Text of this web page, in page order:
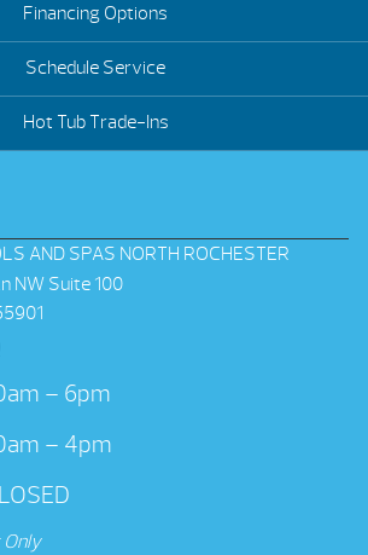
Financing Options
Schedule Service
Hot Tub Trade-Ins
AND SPAS NORTH ROCHESTER
NW Suite 100
– 6pm
– 4pm